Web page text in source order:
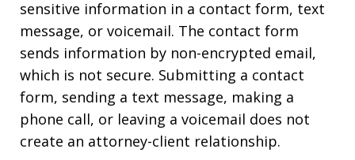
sensitive information in a contact form, text
message, or voicemail. The contact form
sends information by non-encrypted email,
which is not secure. Submitting a contact
form, sending a text message, making a
phone call, or leaving a voicemail does not
create an attorney-client relationship.